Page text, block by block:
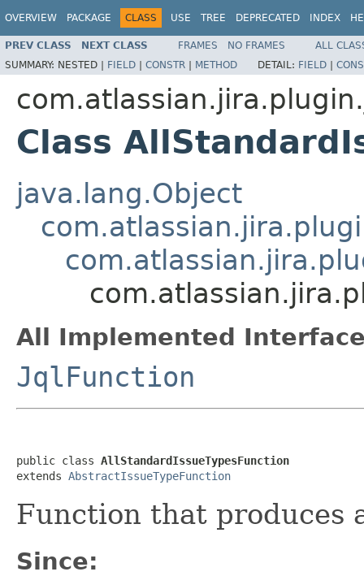
OVERVIEW PACKAGE CLASS USE TREE DEPRECATED INDEX
PREV CLASS NEXT CLASS FRAMES NO FRAMES
ALL
SUMMARY: NESTED | FIELD | CONSTR | METHOD DETAIL: FIELD |
Class
java.lang.Object
All Implemented
JqlFunction
public class AllStandardIssueTypesFunction
extends AbstractIssueTypeFunction
Function that produces
Since: